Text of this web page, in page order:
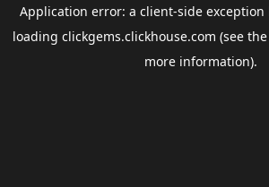
Application error: a client-side
loading clickgems.clickhouse.com (see the
more information).